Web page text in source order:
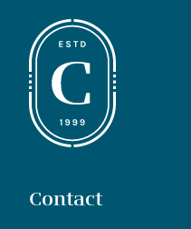
Contact